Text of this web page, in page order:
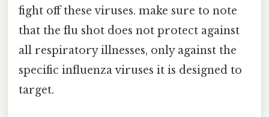
fight off these viruses. make sure to note
that the flu shot does not protect against
all respiratory illnesses, only against the
specific influenza viruses it is designed to
target.